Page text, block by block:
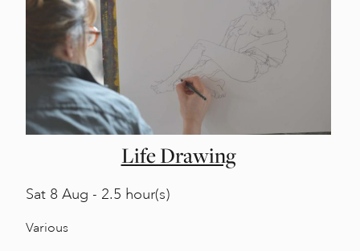
Life Drawing
Sat 8 Aug - 2.5 hour(s)
Various